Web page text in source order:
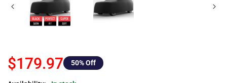
$179.97 50% Off